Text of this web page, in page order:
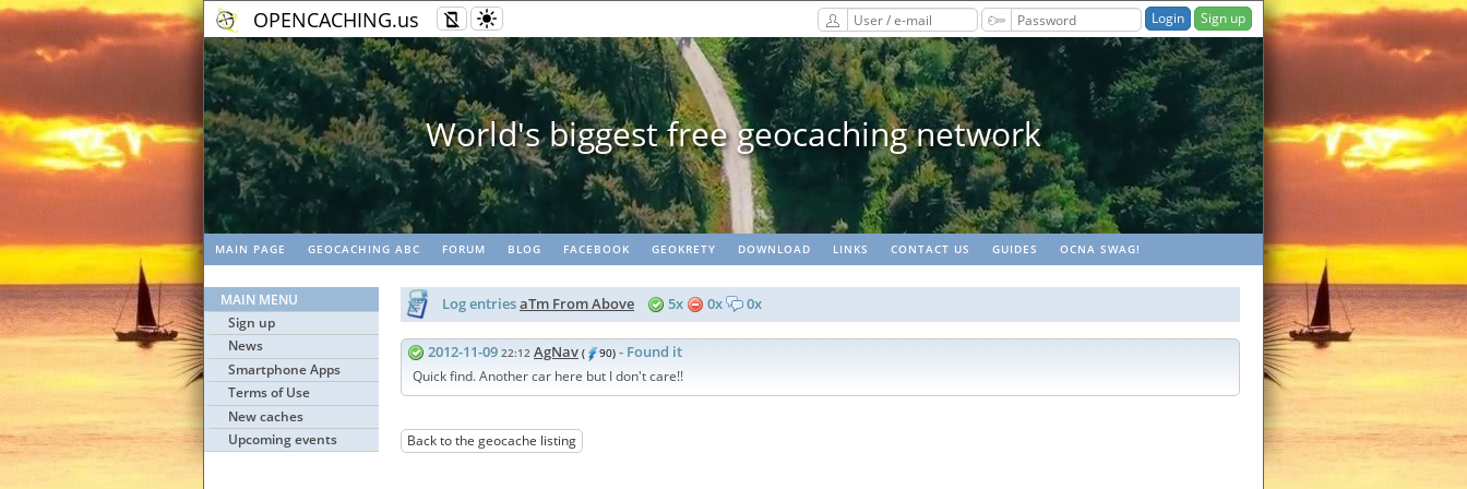
OPENCACHING.us Sign up
Geopaths - matching lots of geocaches
MAIN PAGE GEOCACHING ABC FORUM BLOG FACEBOOK GEOKRETY DOWNLOAD LINKS CONTACT US GUIDES OCNA SWAG!
MAIN MENU
Sign up
News
Smartphone Apps
Terms of Use
New caches
Upcoming events
Log entriesaTm From Above 5x 0x 0x
2012-11-09 22:12 AgNav ( 90) - Found it
Quick find. Another car here but I don't care!!
Back to the geocache listing